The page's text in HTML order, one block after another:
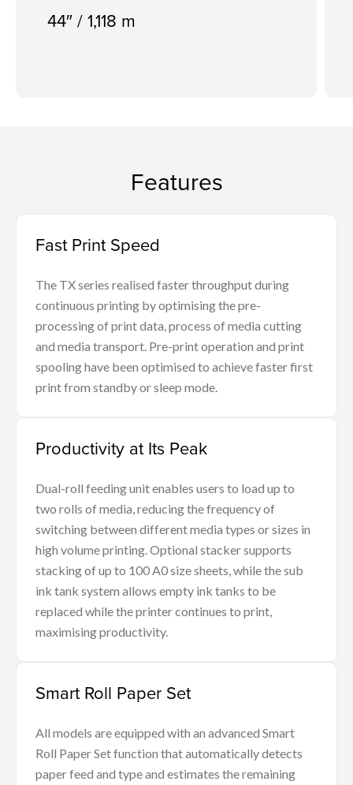
44″ / 1,118 m
Features
Fast Print Speed
The TX series realised faster throughput during
continuous printing by optimising the pre-
processing of print data, process of media cutting
and media transport. Pre-print operation and print
spooling have been optimised to achieve faster first
print from standby or sleep mode.
Productivity at Its Peak
Dual-roll feeding unit enables users to load up to
two rolls of media, reducing the frequency of
switching between different media types or sizes in
high volume printing. Optional stacker supports
stacking of up to 100 A0 size sheets, while the sub
ink tank system allows empty ink tanks to be
replaced while the printer continues to print,
maximising productivity.
Smart Roll Paper Set
All models are equipped with an advanced Smart
Roll Paper Set function that automatically detects
paper feed and type and estimates the remaining